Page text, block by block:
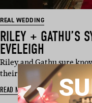
REAL WEDDING
RILEY + GATHU’S
EVELEIGH
Riley and Gathu sure
their wedding in Sy…
READ MORE